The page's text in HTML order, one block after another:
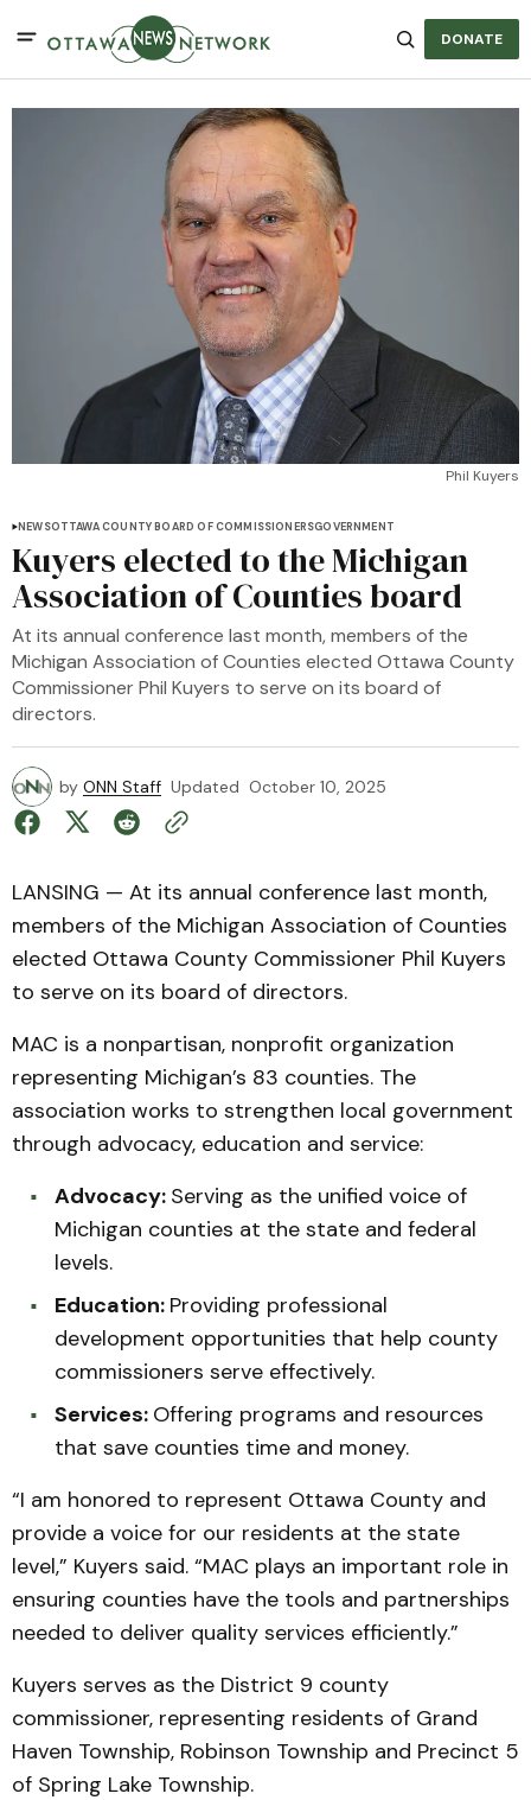
DONATE
Phil Kuyers
NEWSOTTAWA COUNTY BOARD OF COMMISSIONERSGOVERNMENT
Kuyers elected to the Michigan
Association of Counties board
At its annual conference last month, members of the
Michigan Association of Counties elected Ottawa County
Commissioner Phil Kuyers to serve on its board of
directors.
by ONN Staff Updated October 10, 2025
LANSING — At its annual conference last month,
members of the Michigan Association of Counties
elected Ottawa County Commissioner Phil Kuyers
to serve on its board of directors.
MAC is a nonpartisan, nonprofit organization
representing Michigan’s 83 counties. The
association works to strengthen local government
through advocacy, education and service:
Advocacy: Serving as the unified voice of
Michigan counties at the state and federal
levels.
Education: Providing professional
development opportunities that help county
commissioners serve effectively.
Services: Offering programs and resources
that save counties time and money.
“I am honored to represent Ottawa County and
provide a voice for our residents at the state
level,” Kuyers said. “MAC plays an important role in
ensuring counties have the tools and partnerships
needed to deliver quality services efficiently.”
Kuyers serves as the District 9 county
commissioner, representing residents of Grand
Haven Township, Robinson Township and Precinct 5
of Spring Lake Township.